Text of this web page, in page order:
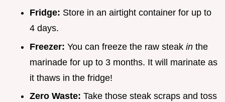
Fridge: Store in an airtight container for up to
4 days.
Freezer: You can freeze the raw steak in the
marinade for up to 3 months. It will marinate as
it thaws in the fridge!
Zero Waste: Take those steak scraps and toss